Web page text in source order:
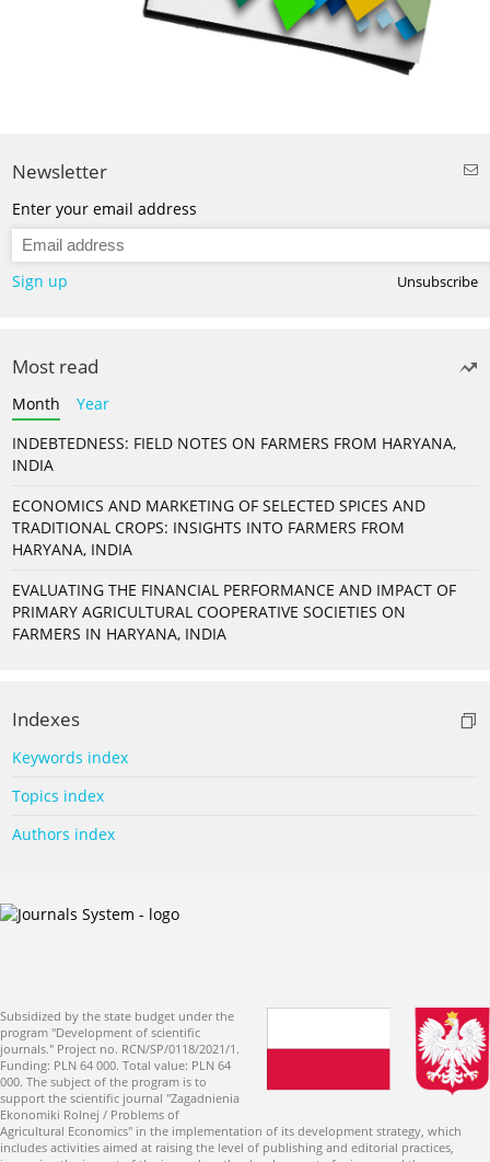
Newsletter
Enter your email address
Sign up Unsubscribe
Most read
Month
Year
INDEBTEDNESS: FIELD NOTES ON FARMERS FROM HARYANA,
INDIA
ECONOMICS AND MARKETING OF SELECTED SPICES AND
TRADITIONAL CROPS: INSIGHTS INTO FARMERS FROM
HARYANA, INDIA
EVALUATING THE FINANCIAL PERFORMANCE AND IMPACT OF
PRIMARY AGRICULTURAL COOPERATIVE SOCIETIES ON
FARMERS IN HARYANA, INDIA
Indexes
Keywords index
Topics index
Authors index
Subsidized by the state budget under the
program "Development of scientific
journals." Project no. RCN/SP/0118/2021/1.
Funding: PLN 64 000. Total value: PLN 64
000. The subject of the program is to
support the scientific journal "Zagadnienia
Ekonomiki Rolnej / Problems of
Agricultural Economics" in the implementation of its development strategy, which
includes activities aimed at raising the level of publishing and editorial practices,